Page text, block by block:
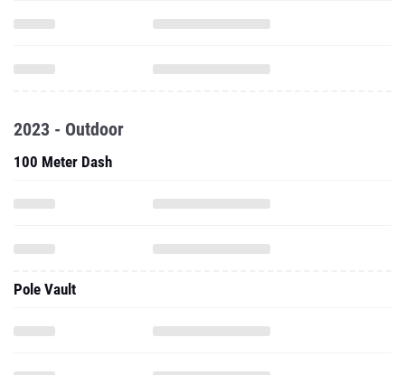
2023 - Outdoor
100 Meter Dash
Pole Vault